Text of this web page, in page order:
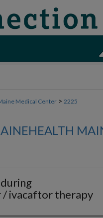
Medical Center > 2225
ivacaftor therapy